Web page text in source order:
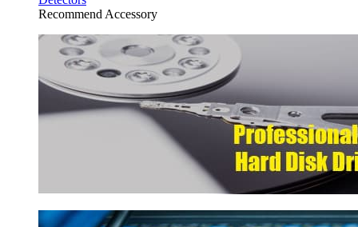
Recommend Accessory